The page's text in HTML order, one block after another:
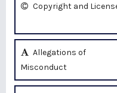
Copyright and
Allegations of
Misconduct